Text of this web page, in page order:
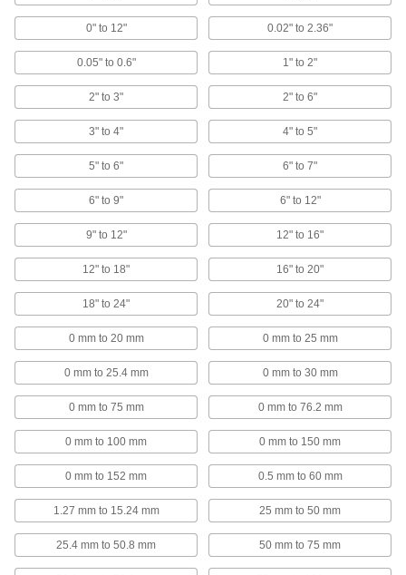
Micrometers
Take measurements with either hand, upside
2 products
Coolant-Resistant Digital Outside
Micrometers
Measure parts inside CNC machines and other
48 products
Wide-Range Digital Outside Micrometers
Measure parts of different sizes and quickly
High-Precision Digital Outside
Micrometers
The most precise digital micrometers on the
7 products
Laser Outside Micrometers
Automate quality control with a laser that scans
3 products
Outside Micrometers for Tolerance
Checking
Confirm parts are within tolerance without
0" to 12" 0.02" to 2.36"
0.05" to 0.6" 1" to 2"
2" to 3" 2" to 6"
3" to 4" 4" to 5"
5" to 6" 6" to 7"
6" to 9" 6" to 12"
9" to 12" 12" to 16"
12" to 18" 16" to 20"
18" to 24" 20" to 24"
0 mm to 20 mm 0 mm to 25 mm
0 mm to 25.4 mm 0 mm to 30 mm
0 mm to 75 mm 0 mm to 76.2 mm
0 mm to 100 mm 0 mm to 150 mm
0 mm to 152 mm 0.5 mm to 60 mm
1.27 mm to 15.24 mm 25 mm to 50 mm
25.4 mm to 50.8 mm 50 mm to 75 mm